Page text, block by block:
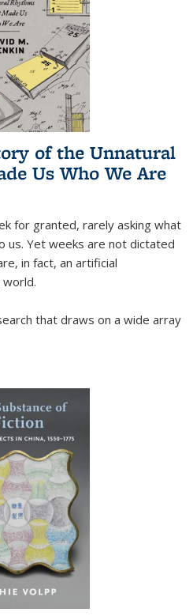
of the Unnatural
Us Who We Are
for granted, rarely asking what
us. Yet weeks are not dictated
in fact, an artificial
that draws on a wide array